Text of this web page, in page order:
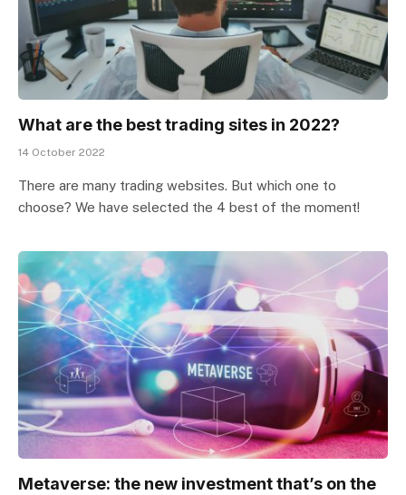
What are the best trading sites in 2022?
14 October 2022
There are many trading websites. But which one to
choose? We have selected the 4 best of the moment!
Metaverse: the new investment that’s on the